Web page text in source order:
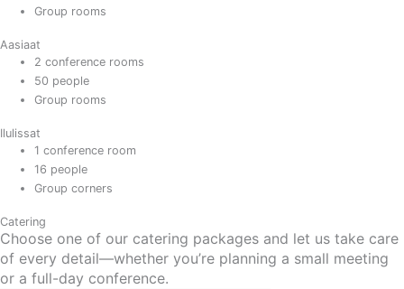
Group rooms
Aasiaat
2 conference rooms
50 people
Group rooms
Ilulissat
1 conference room
16 people
Group corners
Catering
Choose one of our catering packages and let us take care
of every detail—whether you’re planning a small meeting
or a full-day conference.